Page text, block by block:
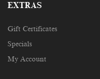
EXTRAS
Gift Certificates
Specials
My Account